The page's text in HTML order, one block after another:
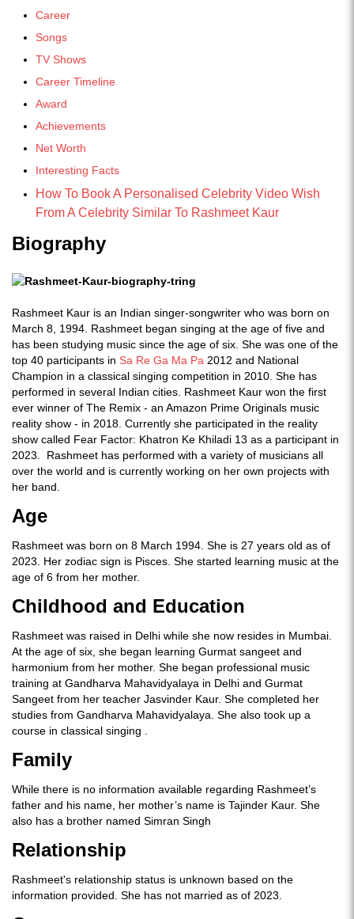
Career
Songs
TV Shows
Career Timeline
Award
Achievements
Net Worth
Interesting Facts
How To Book A Personalised Celebrity Video Wish
From A Celebrity Similar To Rashmeet Kaur
Biography
Rashmeet Kaur is an Indian singer-songwriter who was born on
March 8, 1994. Rashmeet began singing at the age of five and
has been studying music since the age of six. She was one of the
top 40 participants in Sa Re Ga Ma Pa 2012 and National
Champion in a classical singing competition in 2010. She has
performed in several Indian cities. Rashmeet Kaur won the first
ever winner of The Remix - an Amazon Prime Originals music
reality show - in 2018. Currently she participated in the reality
show called Fear Factor: Khatron Ke Khiladi 13 as a participant in
2023. Rashmeet has performed with a variety of musicians all
over the world and is currently working on her own projects with
her band.
Age
Rashmeet was born on 8 March 1994. She is 27 years old as of
2023. Her zodiac sign is Pisces. She started learning music at the
age of 6 from her mother.
Childhood and Education
Rashmeet was raised in Delhi while she now resides in Mumbai.
At the age of six, she began learning Gurmat sangeet and
harmonium from her mother. She began professional music
training at Gandharva Mahavidyalaya in Delhi and Gurmat
Sangeet from her teacher Jasvinder Kaur. She completed her
studies from Gandharva Mahavidyalaya. She also took up a
course in classical singing .
Family
While there is no information available regarding Rashmeet’s
father and his name, her mother’s name is Tajinder Kaur. She
also has a brother named Simran Singh
Relationship
Rashmeet's relationship status is unknown based on the
information provided. She has not married as of 2023.